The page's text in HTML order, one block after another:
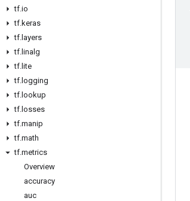
tf.io
tf.keras
tf. layers
tf. linalg
tf. lite
tf. logging
tf. lookup
tf. losses
tf.manip
tf.math
tf.metrics
Overview
accuracy
auc